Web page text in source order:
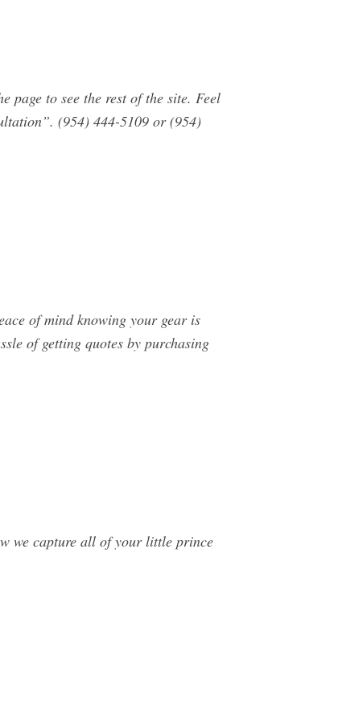
page to see the rest of the site. Feel
(954) 444-5109 or (954)
of mind knowing your gear is
of getting quotes by purchasing
we capture all of your little prince